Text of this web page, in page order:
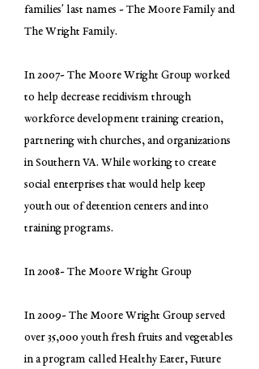
families' last names - The Moore Family and
The Wright Family.
In 2007- The Moore Wright Group worked
to help decrease recidivism through
workforce development training creation,
partnering with churches, and organizations
in Southern VA. While working to create
social enterprises that would help keep
youth out of detention centers and into
training programs.
In 2008- The Moore Wright Group
In 2009- The Moore Wright Group served
over 35,000 youth fresh fruits and vegetables
in a program called Healthy Eater, Future